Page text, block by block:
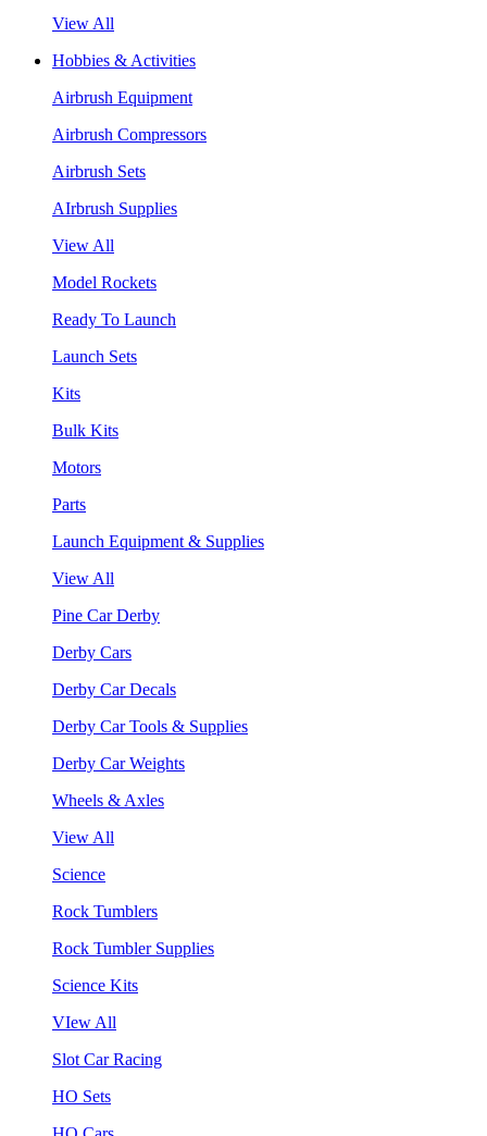
View All
Hobbies & Activities
Airbrush Equipment
Airbrush Compressors
Airbrush Sets
AIrbrush Supplies
View All
Model Rockets
Ready To Launch
Launch Sets
Kits
Bulk Kits
Motors
Parts
Launch Equipment & Supplies
View All
Pine Car Derby
Derby Cars
Derby Car Decals
Derby Car Tools & Supplies
Derby Car Weights
Wheels & Axles
View All
Science
Rock Tumblers
Rock Tumbler Supplies
Science Kits
VIew All
Slot Car Racing
HO Sets